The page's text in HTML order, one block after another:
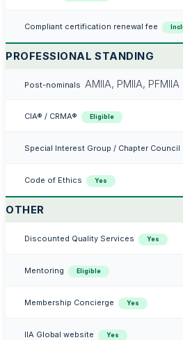
Compliant certification renewal fee
PROFESSIONAL STANDING
Post-nominals AMIIA, PMIIA, PFMIIA
CIA® / CRMA® Eligible
Special Interest Group / Chapter Council
Code of Ethics Yes
OTHER
Discounted Quality Services Yes
Mentoring Eligible
Membership Concierge Yes
IIA Global website Yes